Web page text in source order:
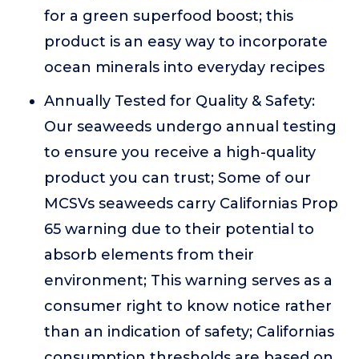
for a green superfood boost; this
product is an easy way to incorporate
ocean minerals into everyday recipes
Annually Tested for Quality & Safety:
Our seaweeds undergo annual testing
to ensure you receive a high-quality
product you can trust; Some of our
MCSVs seaweeds carry Californias Prop
65 warning due to their potential to
absorb elements from their
environment; This warning serves as a
consumer right to know notice rather
than an indication of safety; Californias